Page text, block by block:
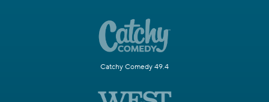
Catchy Comedy 49.4